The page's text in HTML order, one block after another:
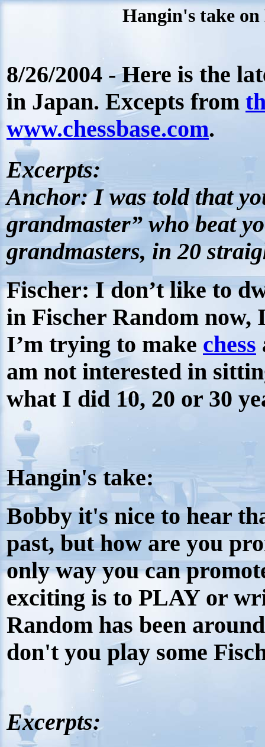
Hangin's take
8/26/2004 - Here is the
in Japan. Excepts from
www.chessbase.com.
Excerpts:
Anchor:I was told that
grandmaster” who beat
grandmasters, in 20
Fischer:I don’t like to
in Fischer Random now,
I’m trying to make chess
am not interested in
what I did 10, 20 or 30
Hangin's take:
Bobby it's nice to hear
past, but how are you
only way you can
exciting is to PLAY or
Random has been
don't you play some
Excerpts: